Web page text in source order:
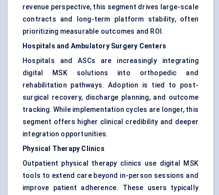
revenue perspective, this segment drives large-scale
contracts and long-term platform stability, often
prioritizing measurable outcomes and ROI.
Hospitals and Ambulatory Surgery Centers
Hospitals and ASCs are increasingly integrating
digital MSK solutions into orthopedic and
rehabilitation pathways. Adoption is tied to post-
surgical recovery, discharge planning, and outcome
tracking. While implementation cycles are longer, this
segment offers higher clinical credibility and deeper
integration opportunities.
Physical Therapy Clinics
Outpatient physical therapy clinics use digital MSK
tools to extend care beyond in-person sessions and
improve patient adherence. These users typically